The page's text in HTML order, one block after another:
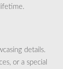
details.
or a special